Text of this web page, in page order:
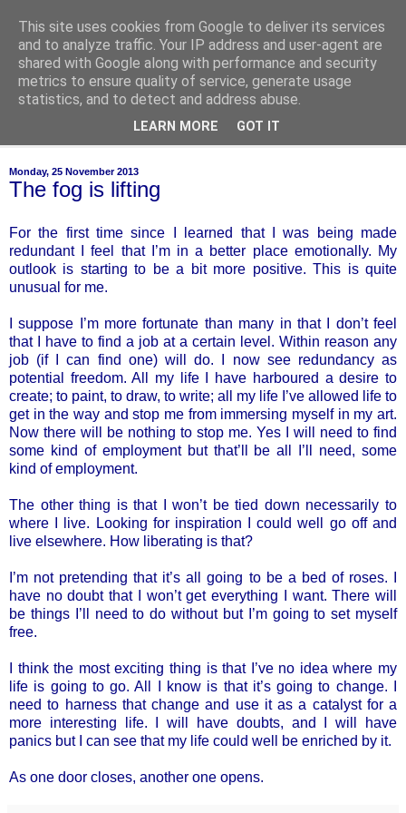
of-course
bien sûr ~ nothing is ever black and white
Monday, 25 November 2013
The fog is lifting
For the first time since I learned that I was being made
redundant I feel that I’m in a better place emotionally. My
outlook is starting to be a bit more positive. This is quite
unusual for me.
I suppose I’m more fortunate than many in that I don’t feel
that I have to find a job at a certain level. Within reason any
job (if I can find one) will do. I now see redundancy as
potential freedom. All my life I have harboured a desire to
create; to paint, to draw, to write; all my life I’ve allowed life to
get in the way and stop me from immersing myself in my art.
Now there will be nothing to stop me. Yes I will need to find
some kind of employment but that’ll be all I’ll need, some
kind of employment.
The other thing is that I won’t be tied down necessarily to
where I live. Looking for inspiration I could well go off and
live elsewhere. How liberating is that?
I’m not pretending that it’s all going to be a bed of roses. I
have no doubt that I won’t get everything I want. There will
be things I’ll need to do without but I’m going to set myself
free.
I think the most exciting thing is that I’ve no idea where my
life is going to go. All I know is that it’s going to change. I
need to harness that change and use it as a catalyst for a
more interesting life. I will have doubts, and I will have
panics but I can see that my life could well be enriched by it.
As one door closes, another one opens.
This site uses cookies from Google to deliver its services
and to analyze traffic. Your IP address and user-agent are
shared with Google along with performance and security
metrics to ensure quality of service, generate usage
statistics, and to detect and address abuse.
LEARN MORE GOT IT